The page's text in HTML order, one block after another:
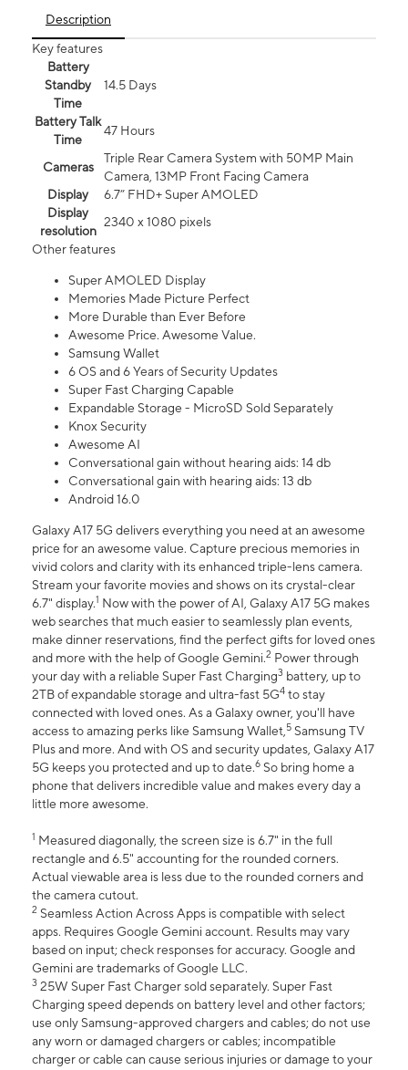
Description
Key features
Battery
Standby
Time
14.5 Days
Battery Talk
Time
47 Hours
Cameras
Triple Rear Camera System with 50MP Main
Camera, 13MP Front Facing Camera
Display
6.7” FHD+ Super AMOLED
Display
resolution
2340 x 1080 pixels
Other features
Super AMOLED Display
Memories Made Picture Perfect
More Durable than Ever Before
Awesome Price. Awesome Value.
Samsung Wallet
6 OS and 6 Years of Security Updates
Super Fast Charging Capable
Expandable Storage - MicroSD Sold Separately
Knox Security
Awesome AI
Conversational gain without hearing aids: 14 db
Conversational gain with hearing aids: 13 db
Android 16.0
Galaxy A17 5G delivers everything you need at an awesome
price for an awesome value. Capture precious memories in
vivid colors and clarity with its enhanced triple-lens camera.
Stream your favorite movies and shows on its crystal-clear
6.7" display.1 Now with the power of AI, Galaxy A17 5G makes
web searches that much easier to seamlessly plan events,
make dinner reservations, find the perfect gifts for loved ones
and more with the help of Google Gemini.2 Power through
your day with a reliable Super Fast Charging3 battery, up to
2TB of expandable storage and ultra-fast 5G4 to stay
connected with loved ones. As a Galaxy owner, you'll have
access to amazing perks like Samsung Wallet,5 Samsung TV
Plus and more. And with OS and security updates, Galaxy A17
5G keeps you protected and up to date.6 So bring home a
phone that delivers incredible value and makes every day a
little more awesome.
1 Measured diagonally, the screen size is 6.7" in the full
rectangle and 6.5" accounting for the rounded corners.
Actual viewable area is less due to the rounded corners and
the camera cutout.
2 Seamless Action Across Apps is compatible with select
apps. Requires Google Gemini account. Results may vary
based on input; check responses for accuracy. Google and
Gemini are trademarks of Google LLC.
3 25W Super Fast Charger sold separately. Super Fast
Charging speed depends on battery level and other factors;
use only Samsung-approved chargers and cables; do not use
any worn or damaged chargers or cables; incompatible
charger or cable can cause serious injuries or damage to your